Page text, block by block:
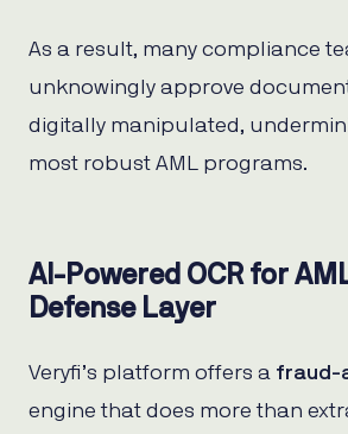
As a result, many compliance
unknowingly approve
digitally manipulated,
most robust AML programs.
AI-Powered OCR for
Defense Layer
Veryfi’s platform offers a fraud-
engine that does more than